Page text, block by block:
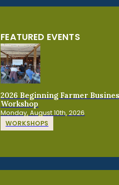
FEATURED EVENTS
2026 Beginning Farmer
Workshop
Monday, August 10th, 2026
WORKSHOPS